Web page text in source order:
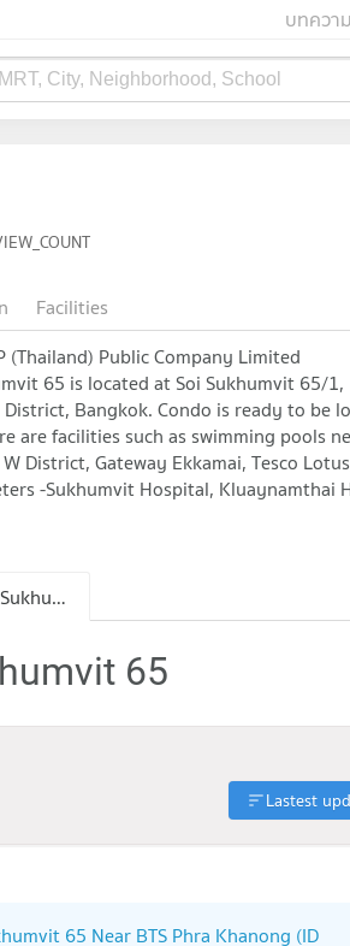
บทความ
City, Neighborhood, School
Facilities
Public Company Limited
65 is located at Soi Sukhumvit 65/1,
Bangkok. Condo is ready to be
are facilities such as swimming pools
District, Gateway Ekkamai, Tesco
-Sukhumvit Hospital, Kluaynamthai
Condo for Sale Life @ Sukhumvit 65
65
Lastest
65 Near BTS Phra Khanong (ID